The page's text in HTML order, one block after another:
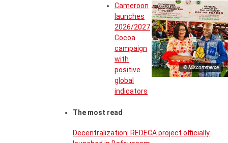
© Miscommerce
Cameroon
launches
2026/2027
Cocoa
campaign
with
positive
global
indicators
The most read
Decentralization: REDECA project officially